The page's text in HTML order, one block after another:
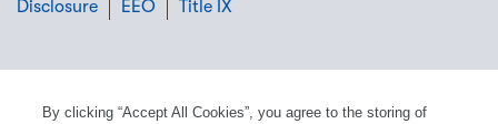
Disclosure EEO Title IX
By clicking “Accept All Cookies”, you agree to the storing of